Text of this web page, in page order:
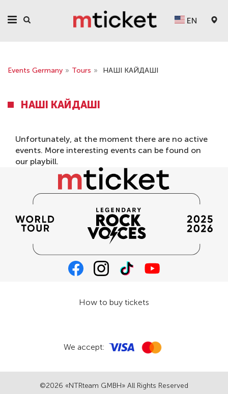
EN
Events Germany » Tours » НАШІ КАЙДАШІ
НАШІ КАЙДАШІ
Unfortunately, at the moment there are no active
events. More interesting events can be found on
our playbill.
©2026 «NTRteam GMBH» All Rights Reserved
How to buy tickets
We accept: